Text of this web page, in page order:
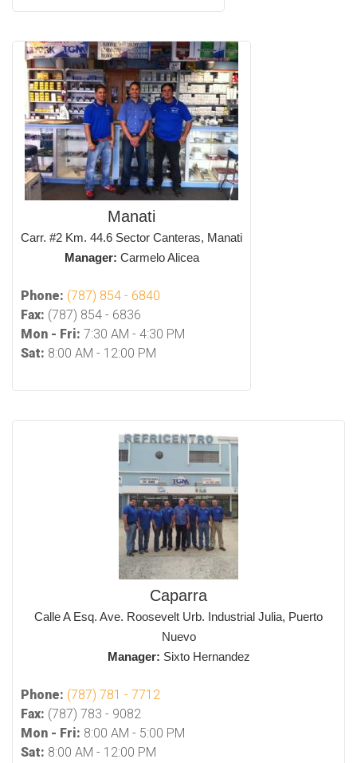
Manati
Carr. #2 Km. 44.6 Sector Canteras, Manati
Manager: Carmelo Alicea
Phone: (787) 854 - 6840
Fax: (787) 854 - 6836
Mon - Fri: 7:30 AM - 4:30 PM
Sat: 8:00 AM - 12:00 PM
Caparra
Calle A Esq. Ave. Roosevelt Urb. Industrial Julia, Puerto
Nuevo
Manager: Sixto Hernandez
Phone: (787) 781 - 7712
Fax: (787) 783 - 9082
Mon - Fri: 8:00 AM - 5:00 PM
Sat: 8:00 AM - 12:00 PM